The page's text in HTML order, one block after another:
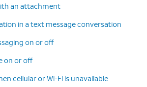
an attachment
in a text message conversation
on or off
on or off
cellular or Wi-Fi is unavailable